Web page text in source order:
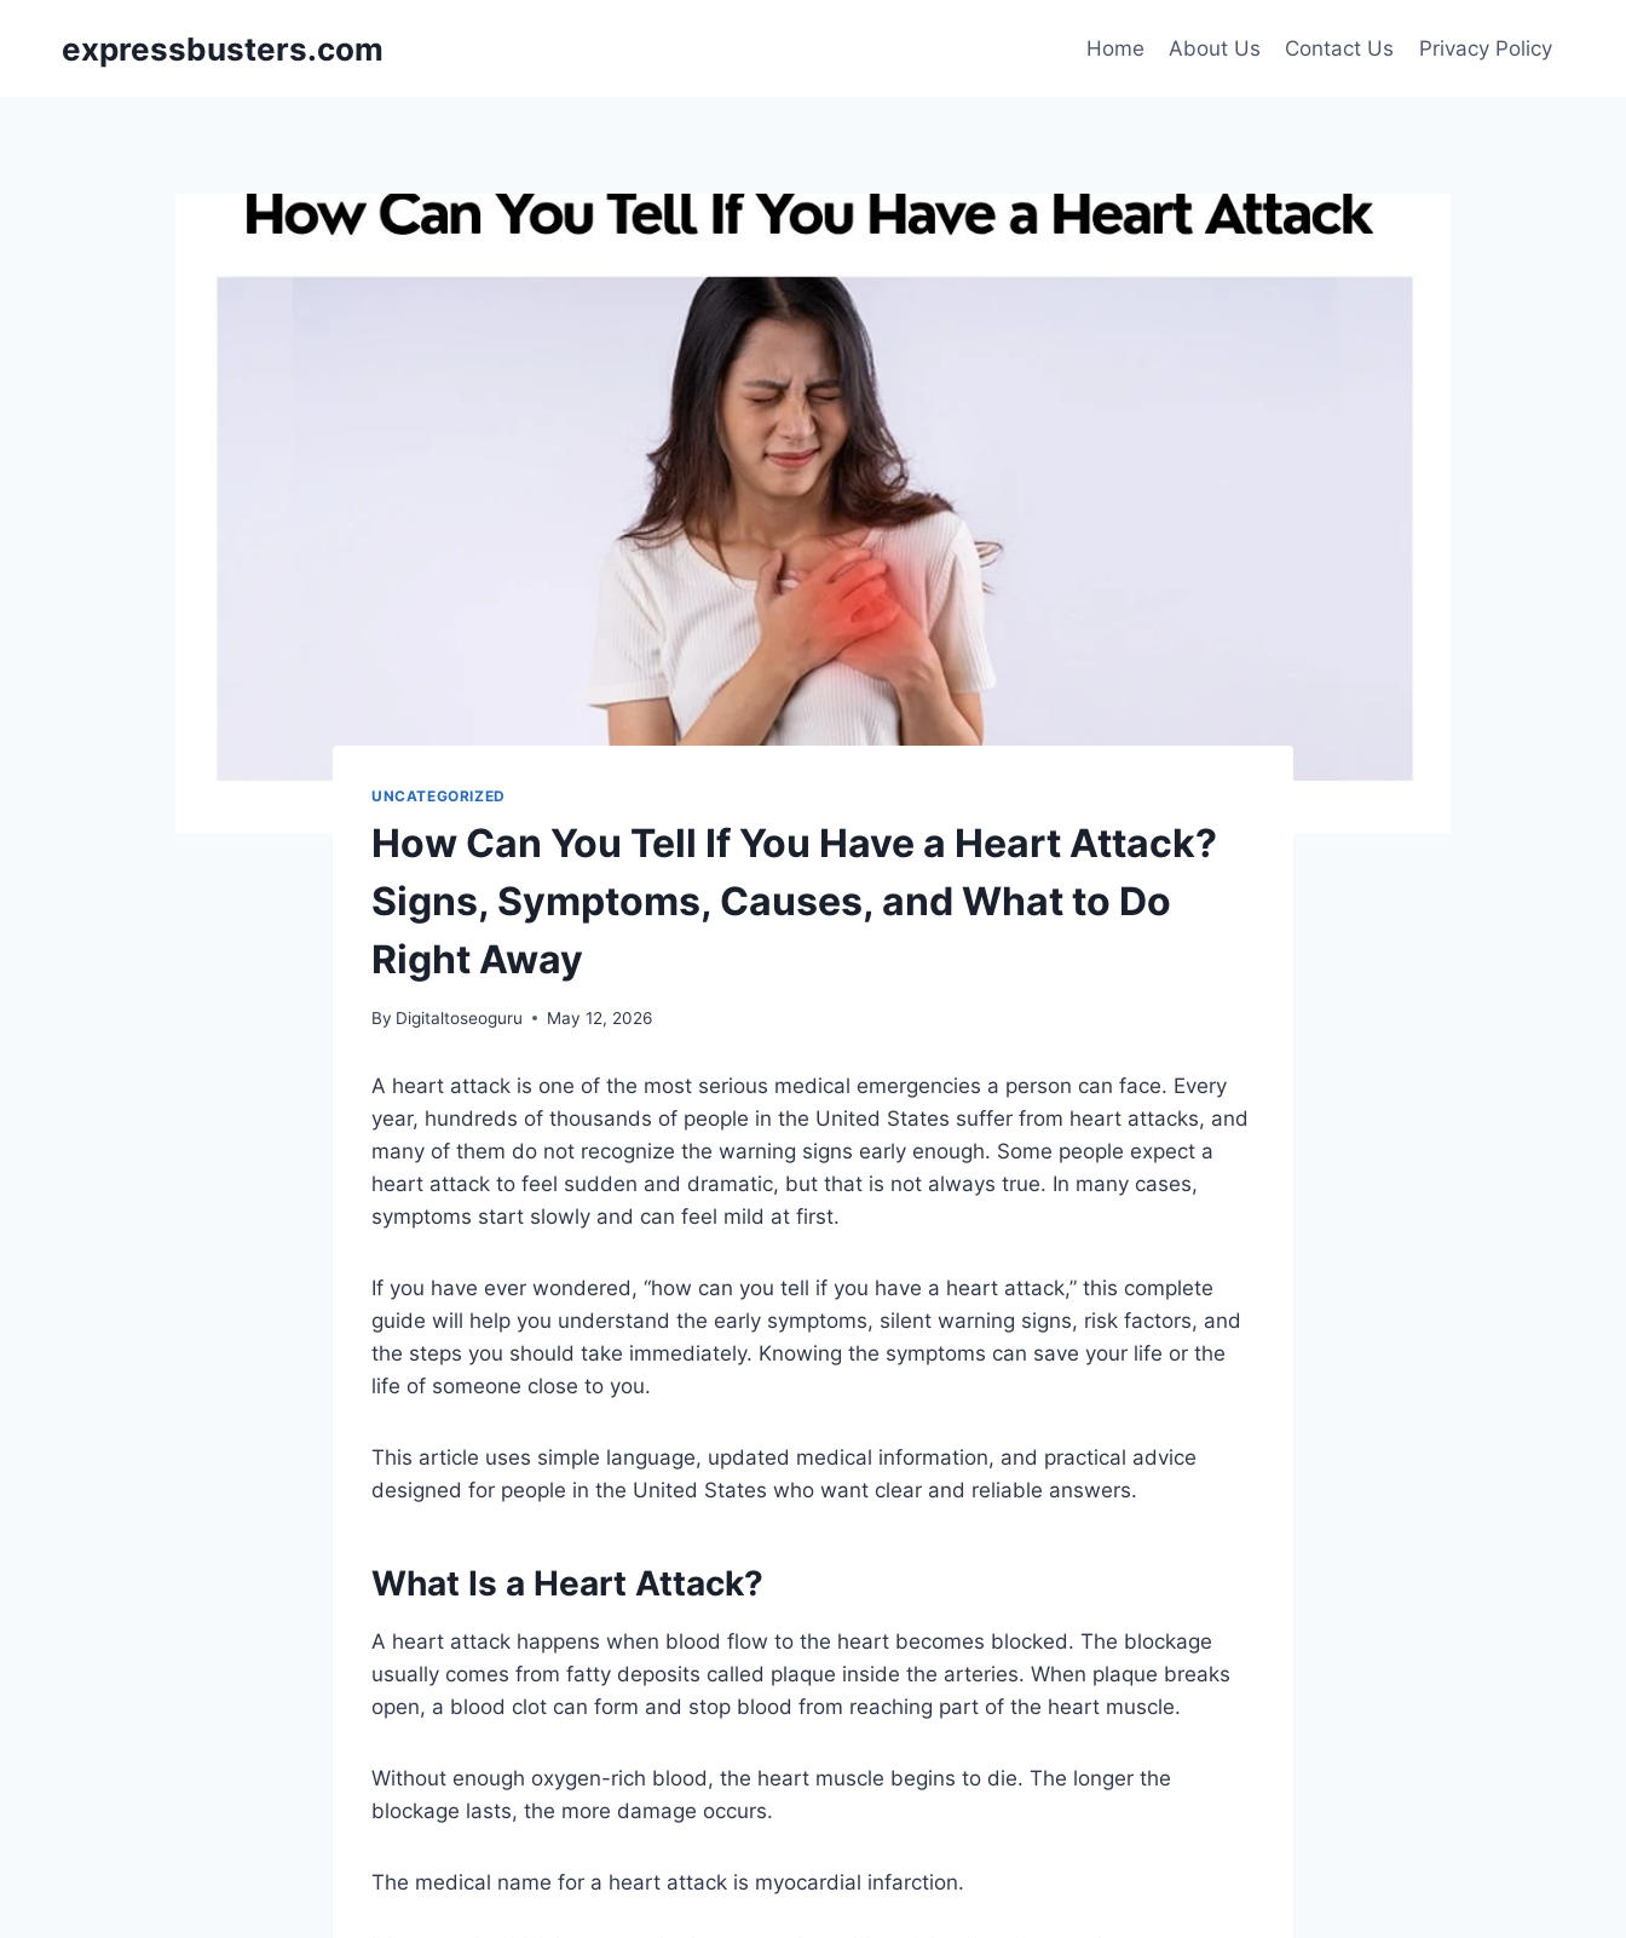
expressbusters.com Home About Us Contact Us Privacy Policy
UNCATEGORIZED
How Can You Tell If You Have a Heart Attack?
Signs, Symptoms, Causes, and What to Do
Right Away
By Digitaltoseoguru May 12, 2026
A heart attack is one of the most serious medical emergencies a person can face. Every
year, hundreds of thousands of people in the United States suffer from heart attacks, and
many of them do not recognize the warning signs early enough. Some people expect a
heart attack to feel sudden and dramatic, but that is not always true. In many cases,
symptoms start slowly and can feel mild at first.
If you have ever wondered, “how can you tell if you have a heart attack,” this complete
guide will help you understand the early symptoms, silent warning signs, risk factors, and
the steps you should take immediately. Knowing the symptoms can save your life or the
life of someone close to you.
This article uses simple language, updated medical information, and practical advice
designed for people in the United States who want clear and reliable answers.
What Is a Heart Attack?
A heart attack happens when blood flow to the heart becomes blocked. The blockage
usually comes from fatty deposits called plaque inside the arteries. When plaque breaks
open, a blood clot can form and stop blood from reaching part of the heart muscle.
Without enough oxygen-rich blood, the heart muscle begins to die. The longer the
blockage lasts, the more damage occurs.
The medical name for a heart attack is myocardial infarction.